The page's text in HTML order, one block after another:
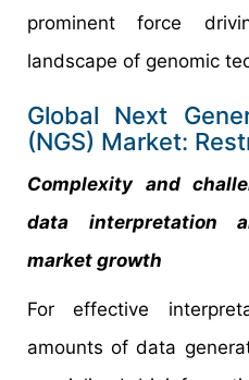
prominent force
landscape of genomic
Global Next
(NGS) Market:
Complexity and
data interpretation
market growth
For effective
amounts of data